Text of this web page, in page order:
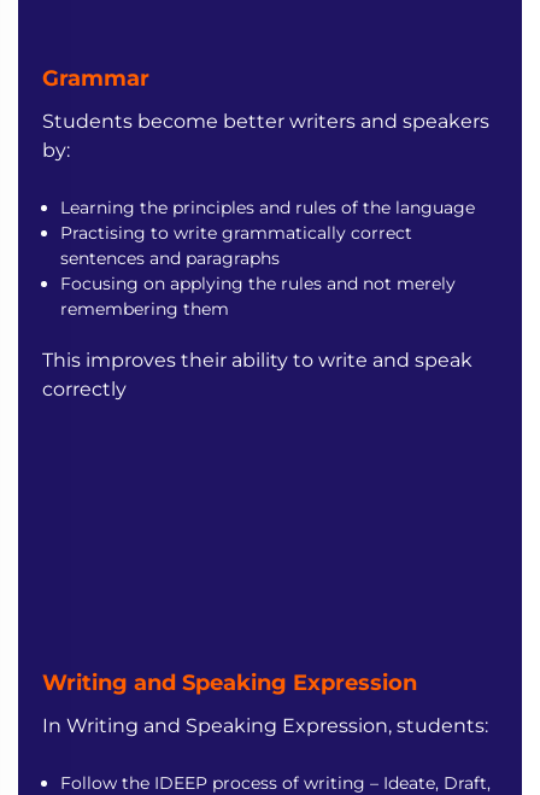
Grammar
Students become better writers and speakers
by:
Learning the principles and rules of the language
Practising to write grammatically correct
sentences and paragraphs
Focusing on applying the rules and not merely
remembering them
This improves their ability to write and speak
correctly
Writing and Speaking Expression
In Writing and Speaking Expression, students:
Follow the IDEEP process of writing – Ideate, Draft,